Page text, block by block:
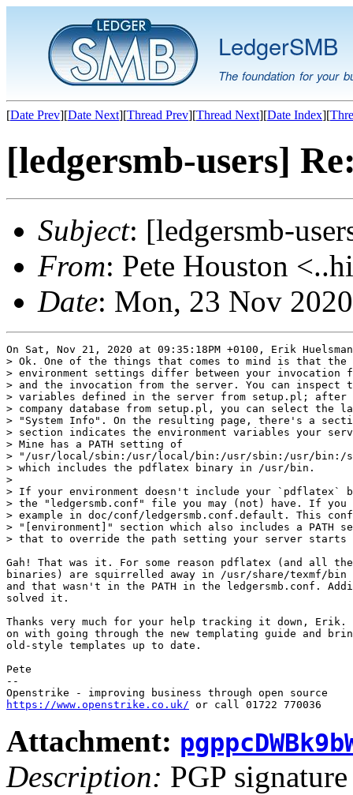
LedgerSMB
The foundation for your
[Date Prev][Date Next][Thread Prev][Thread Next][Date Index][
[ledgersmb-users]
Subject: [ledgersmb-
From: Pete Houston
Date: Mon, 23 Nov
On Sat, Nov 21, 2020 at 09:35:18PM +0100, Erik
> Ok. One of the things that comes to mind is that the
> environment settings differ between your invocation
> and the invocation from the server. You can inspect
> variables defined in the server from setup.pl; after
> company database from setup.pl, you can select the
> "System Info". On the resulting page, there's a
> section indicates the environment variables your
> Mine has a PATH setting of
> "/usr/local/sbin:/usr/local/bin:/usr/sbin:/usr/
> which includes the pdflatex binary in /usr/bin.
>
> If your environment doesn't include your `pdflatex`
> the "ledgersmb.conf" file you may (not) have. If
> example in doc/conf/ledgersmb.conf.default. This
> "[environment]" section which also includes a PATH
> that to override the path setting your server starts
Gah! That was it. For some reason pdflatex (and all
binaries) are squirrelled away in /usr/share/texmf/bin
and that wasn't in the PATH in the ledgersmb.conf.
solved it.
Thanks very much for your help tracking it down, Erik.
on with going through the new templating guide and
old-style templates up to date.
Pete
--
https://www.openstrike.co.uk/
Attachment:
Description: PGP signature